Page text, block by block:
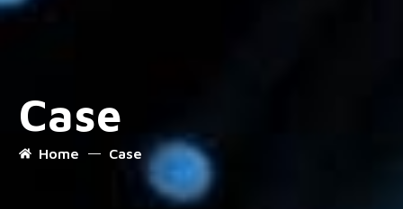
Case
Home Case